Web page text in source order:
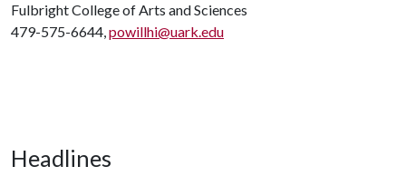
Fulbright College of Arts and Sciences
479-575-6644,powillhi@uark.edu
Headlines